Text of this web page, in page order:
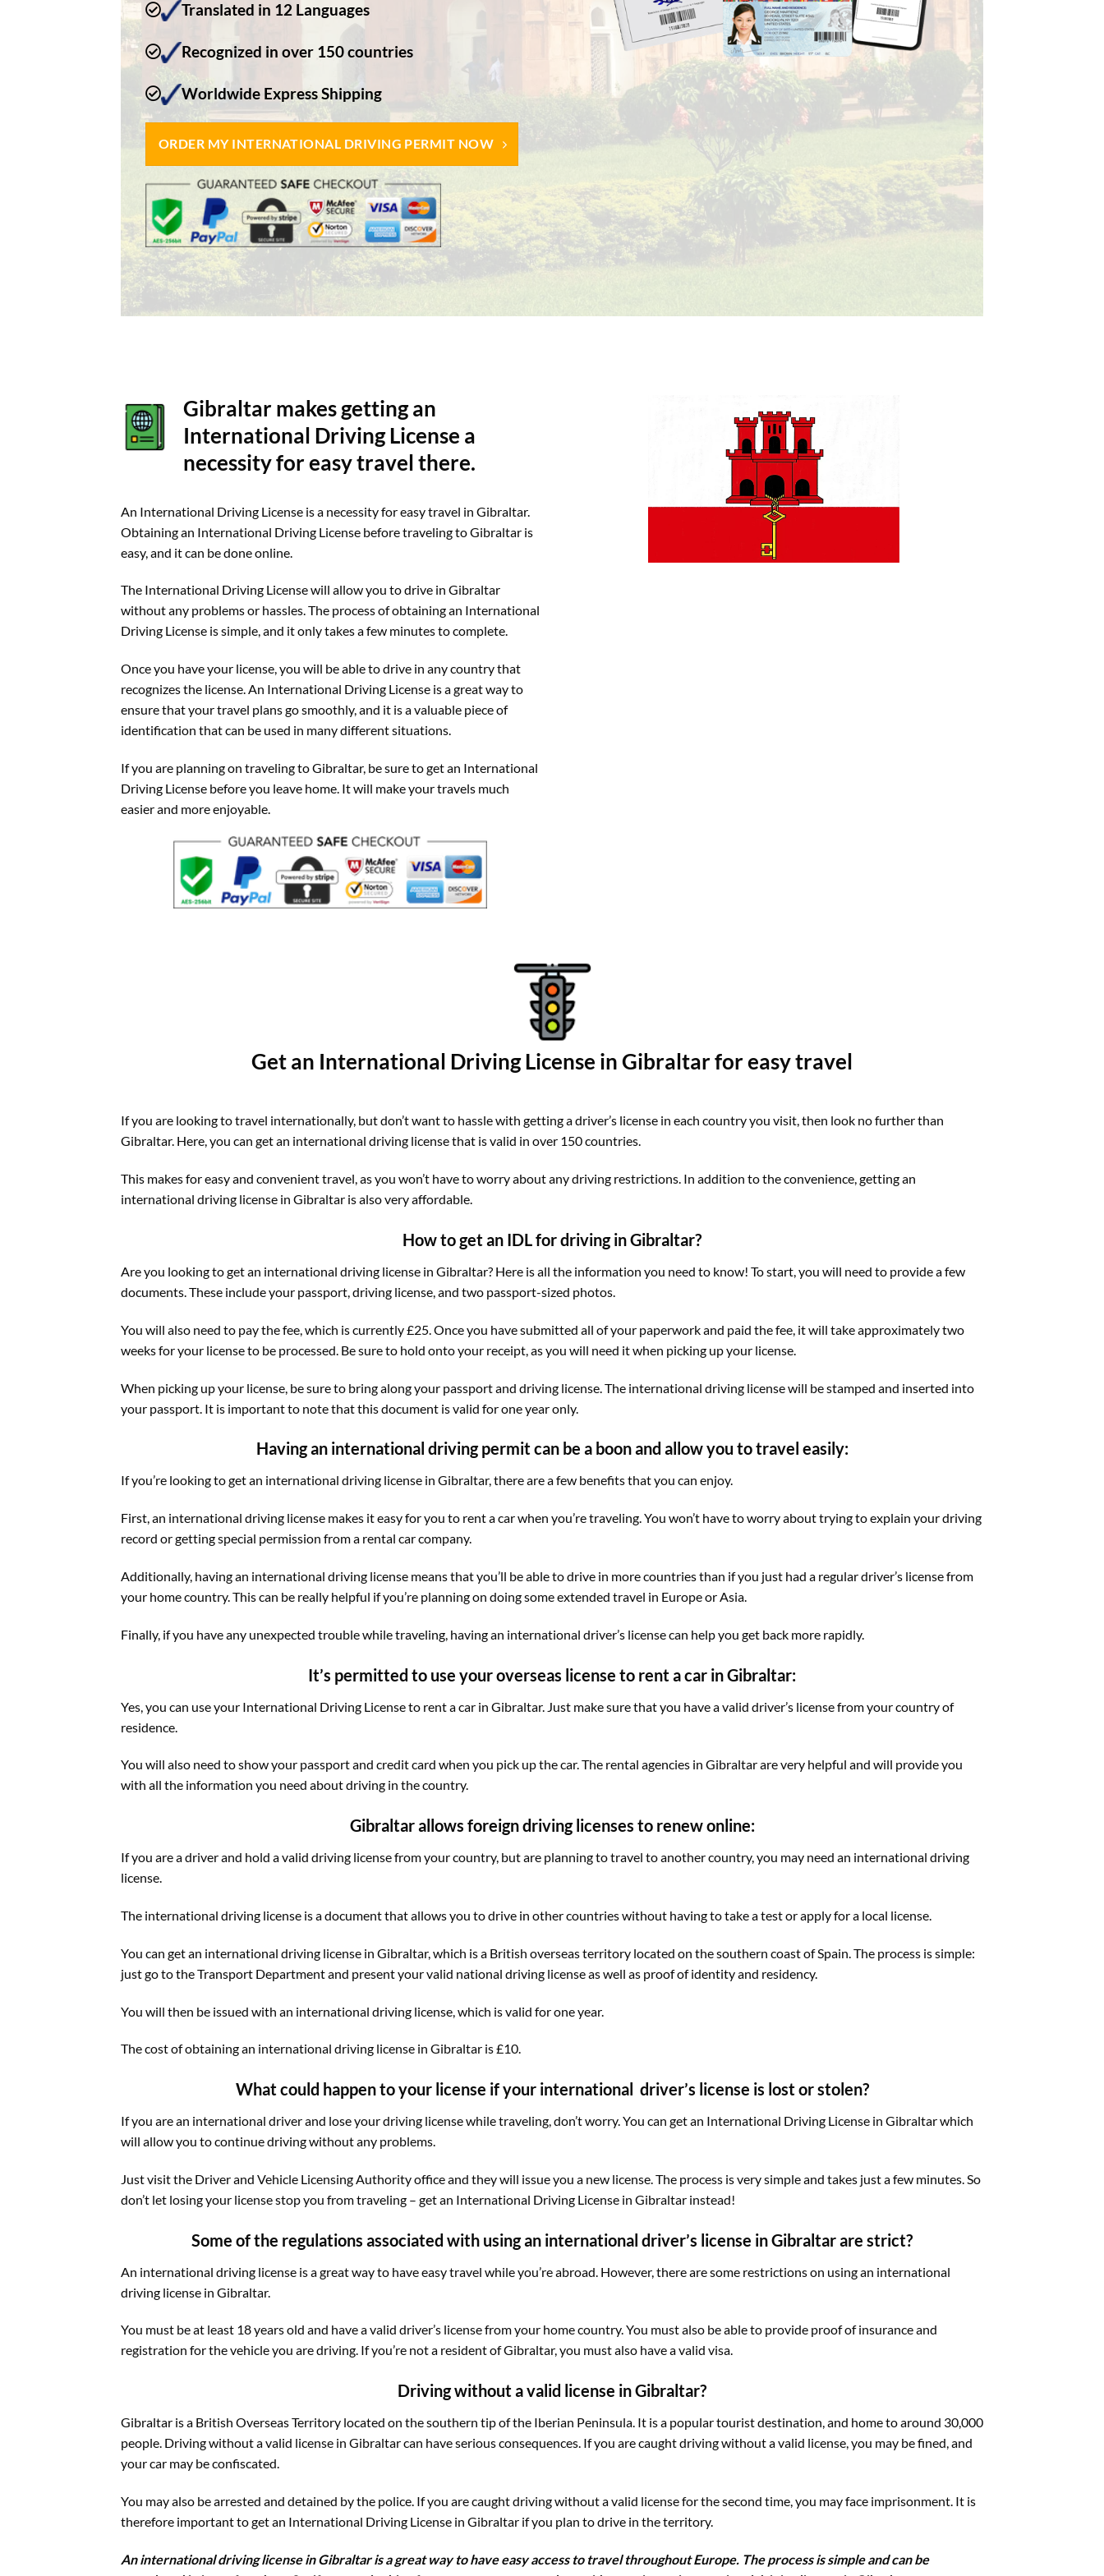
Translated in 12 Languages
Recognized in over 150 countries
Worldwide Express Shipping​
ORDER MY INTERNATIONAL DRIVING PERMIT NOW
Gibraltar makes getting an
International Driving License a
necessity for easy travel there.
An International Driving License is a necessity for easy travel in Gibraltar.
Obtaining an International Driving License before traveling to Gibraltar is
easy, and it can be done online.
The International Driving License will allow you to drive in Gibraltar
without any problems or hassles. The process of obtaining an International
Driving License is simple, and it only takes a few minutes to complete.
Once you have your license, you will be able to drive in any country that
recognizes the license. An International Driving License is a great way to
ensure that your travel plans go smoothly, and it is a valuable piece of
identification that can be used in many different situations.
If you are planning on traveling to Gibraltar, be sure to get an International
Driving License before you leave home. It will make your travels much
easier and more enjoyable.
Get an International Driving License in Gibraltar for easy travel
If you are looking to travel internationally, but don’t want to hassle with getting a driver’s license in each country you visit, then look no further than
Gibraltar. Here, you can get an international driving license that is valid in over 150 countries.
This makes for easy and convenient travel, as you won’t have to worry about any driving restrictions. In addition to the convenience, getting an
international driving license in Gibraltar is also very affordable.
How to get an IDL for driving in Gibraltar?
Are you looking to get an international driving license in Gibraltar? Here is all the information you need to know! To start, you will need to provide a few
documents. These include your passport, driving license, and two passport-sized photos.
You will also need to pay the fee, which is currently £25. Once you have submitted all of your paperwork and paid the fee, it will take approximately two
weeks for your license to be processed. Be sure to hold onto your receipt, as you will need it when picking up your license.
When picking up your license, be sure to bring along your passport and driving license. The international driving license will be stamped and inserted into
your passport. It is important to note that this document is valid for one year only.
Having an international driving permit can be a boon and allow you to travel easily:
If you’re looking to get an international driving license in Gibraltar, there are a few benefits that you can enjoy.
First, an international driving license makes it easy for you to rent a car when you’re traveling. You won’t have to worry about trying to explain your driving
record or getting special permission from a rental car company.
Additionally, having an international driving license means that you’ll be able to drive in more countries than if you just had a regular driver’s license from
your home country. This can be really helpful if you’re planning on doing some extended travel in Europe or Asia.
Finally, if you have any unexpected trouble while traveling, having an international driver’s license can help you get back more rapidly.
It’s permitted to use your overseas license to rent a car in Gibraltar:
Yes, you can use your International Driving License to rent a car in Gibraltar. Just make sure that you have a valid driver’s license from your country of
residence.
You will also need to show your passport and credit card when you pick up the car. The rental agencies in Gibraltar are very helpful and will provide you
with all the information you need about driving in the country.
Gibraltar allows foreign driving licenses to renew online:
If you are a driver and hold a valid driving license from your country, but are planning to travel to another country, you may need an international driving
license.
The international driving license is a document that allows you to drive in other countries without having to take a test or apply for a local license.
You can get an international driving license in Gibraltar, which is a British overseas territory located on the southern coast of Spain. The process is simple:
just go to the Transport Department and present your valid national driving license as well as proof of identity and residency.
You will then be issued with an international driving license, which is valid for one year.
The cost of obtaining an international driving license in Gibraltar is £10.
What could happen to your license if your international driver’s license is lost or stolen?
If you are an international driver and lose your driving license while traveling, don’t worry. You can get an International Driving License in Gibraltar which
will allow you to continue driving without any problems.
Just visit the Driver and Vehicle Licensing Authority office and they will issue you a new license. The process is very simple and takes just a few minutes. So
don’t let losing your license stop you from traveling – get an International Driving License in Gibraltar instead!
Some of the regulations associated with using an international driver’s license in Gibraltar are strict?
An international driving license is a great way to have easy travel while you’re abroad. However, there are some restrictions on using an international
driving license in Gibraltar.
You must be at least 18 years old and have a valid driver’s license from your home country. You must also be able to provide proof of insurance and
registration for the vehicle you are driving. If you’re not a resident of Gibraltar, you must also have a valid visa.
Driving without a valid license in Gibraltar?
Gibraltar is a British Overseas Territory located on the southern tip of the Iberian Peninsula. It is a popular tourist destination, and home to around 30,000
people. Driving without a valid license in Gibraltar can have serious consequences. If you are caught driving without a valid license, you may be fined, and
your car may be confiscated.
You may also be arrested and detained by the police. If you are caught driving without a valid license for the second time, you may face imprisonment. It is
therefore important to get an International Driving License in Gibraltar if you plan to drive in the territory.
An international driving license in Gibraltar is a great way to have easy access to travel throughout Europe. The process is simple and can be